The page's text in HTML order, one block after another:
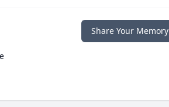
Share Your Memory